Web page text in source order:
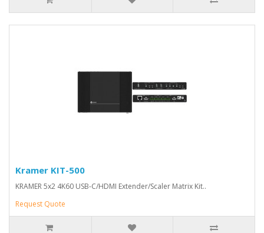
Kramer KIT-500
KRAMER 5x2 4K60 USB-C/HDMI Extender/Scaler Matrix Kit..
Request Quote